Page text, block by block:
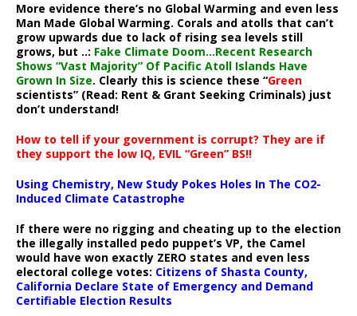
More evidence there’s no Global Warming and even less
Man Made Global Warming. Corals and atolls that can’t
grow upwards due to lack of rising sea levels still
grows, but ..: Fake Climate Doom…Recent Research
Shows “Vast Majority” Of Pacific Atoll Islands Have
Grown In Size. Clearly this is science these “Green
scientists” (Read: Rent & Grant Seeking Criminals) just
don’t understand!
How to tell if your government is corrupt? They are if
they support the low IQ, EVIL “Green” BS!!
Using Chemistry, New Study Pokes Holes In The CO2-
Induced Climate Catastrophe
If there were no rigging and cheating up to the election
the illegally installed pedo puppet’s VP, the Camel
would have won exactly ZERO states and even less
electoral college votes: Citizens of Shasta County,
California Declare State of Emergency and Demand
Certifiable Election Results